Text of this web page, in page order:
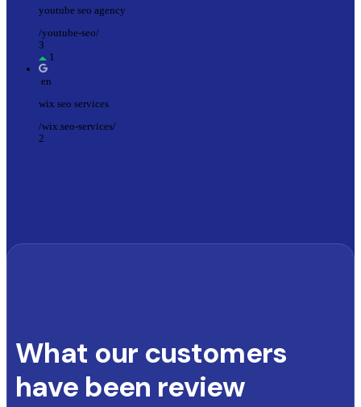
youtube seo agency
/youtube-seo/
3
1
en
wix seo services
/wix.seo-services/
2
What our customers
have been review